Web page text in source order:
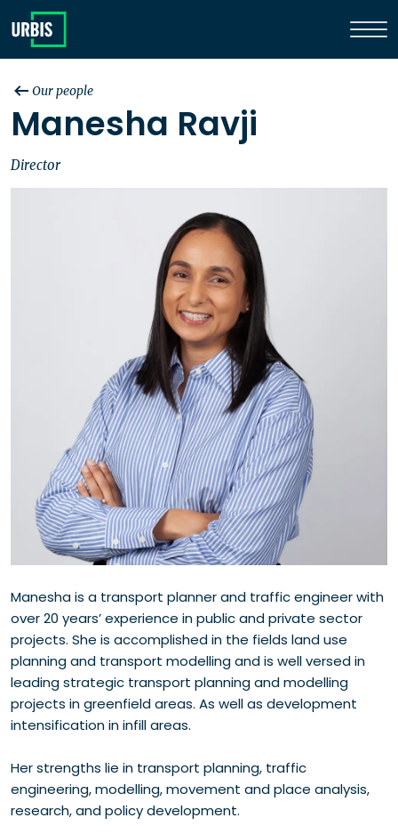
Our people
Manesha Ravji
Director
Manesha is a transport planner and traffic engineer with
over 20 years’ experience in public and private sector
projects. She is accomplished in the fields land use
planning and transport modelling and is well versed in
leading strategic transport planning and modelling
projects in greenfield areas. As well as development
intensification in infill areas.
Her strengths lie in transport planning, traffic
engineering, modelling, movement and place analysis,
research, and policy development.